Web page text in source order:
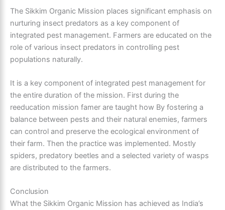
The Sikkim Organic Mission places significant emphasis on
nurturing insect predators as a key component of
integrated pest management. Farmers are educated on the
role of various insect predators in controlling pest
populations naturally.
It is a key component of integrated pest management for
the entire duration of the mission. First during the
reeducation mission famer are taught how By fostering a
balance between pests and their natural enemies, farmers
can control and preserve the ecological environment of
their farm. Then the practice was implemented. Mostly
spiders, predatory beetles and a selected variety of wasps
are distributed to the farmers.
Conclusion
What the Sikkim Organic Mission has achieved as India’s